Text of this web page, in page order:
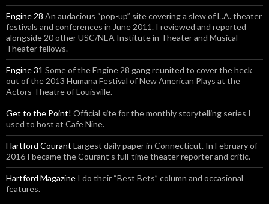
Engine 28 An audacious “pop-up” site covering a slew of L.A. theater
festivals and conferences in June 2011. I reviewed and reported
alongside 20 other USC/NEA Institute in Theater and Musical
Theater fellows.
Engine 31 Some of the Engine 28 gang reunited to cover the heck
out of the 2013 Humana Festival of New American Plays at the
Actors Theatre of Louisville.
Get to the Point! Official site for the monthly storytelling series I
used to host at Cafe Nine.
Hartford Courant Largest daily paper in Connecticut. In February of
2016 I became the Courant’s full-time theater reporter and critic.
Hartford Magazine I do their “Best Bets” column and occasional
features.